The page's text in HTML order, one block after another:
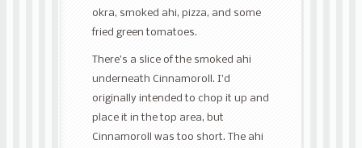
okra, smoked ahi, pizza, and some
fried green tomatoes.
There’s a slice of the smoked ahi
underneath Cinnamoroll. I’d
originally intended to chop it up and
place it in the top area, but
Cinnamoroll was too short. The ahi